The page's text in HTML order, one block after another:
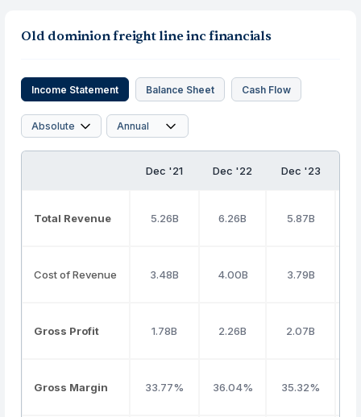
Old dominion freight line inc financials
Income Statement Balance Sheet Cash Flow
Dec '21 Dec '22 Dec '23
Total Revenue 5.26B 6.26B 5.87B
Cost of Revenue 3.48B 4.00B 3.79B
Gross Profit 1.78B 2.26B 2.07B
Gross Margin 33.77% 36.04% 35.32%